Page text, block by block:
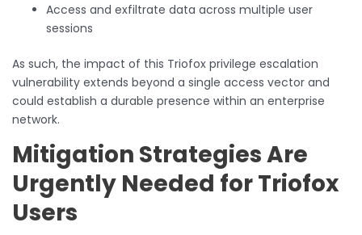
Access and exfiltrate data across multiple user
sessions
As such, the impact of this Triofox privilege escalation
vulnerability extends beyond a single access vector and
could establish a durable presence within an enterprise
network.
Mitigation Strategies Are
Urgently Needed for Triofox
Users